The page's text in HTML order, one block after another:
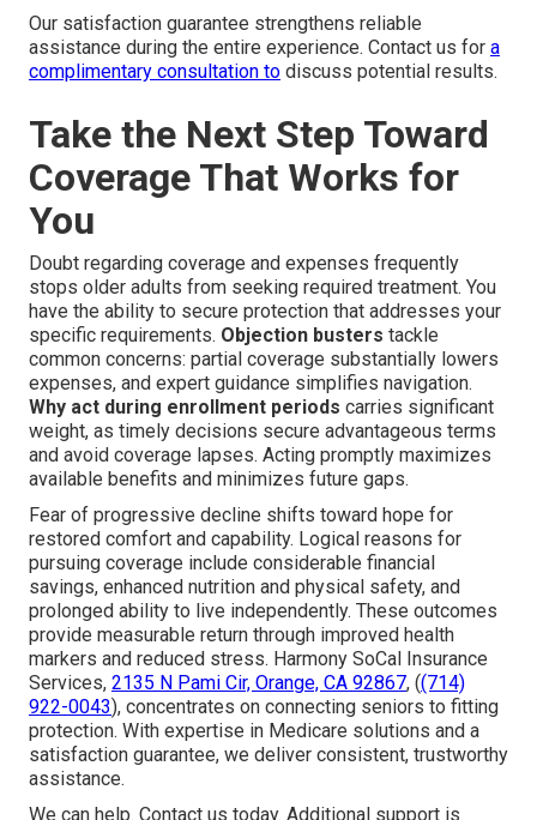
Our satisfaction guarantee strengthens reliable
assistance during the entire experience. Contact us for a
complimentary consultation to discuss potential results.
Take the Next Step Toward
Coverage That Works for
You
Doubt regarding coverage and expenses frequently
stops older adults from seeking required treatment. You
have the ability to secure protection that addresses your
specific requirements. Objection busters tackle
common concerns: partial coverage substantially lowers
expenses, and expert guidance simplifies navigation.
Why act during enrollment periods carries significant
weight, as timely decisions secure advantageous terms
and avoid coverage lapses. Acting promptly maximizes
available benefits and minimizes future gaps.
Fear of progressive decline shifts toward hope for
restored comfort and capability. Logical reasons for
pursuing coverage include considerable financial
savings, enhanced nutrition and physical safety, and
prolonged ability to live independently. These outcomes
provide measurable return through improved health
markers and reduced stress. Harmony SoCal Insurance
Services, 2135 N Pami Cir, Orange, CA 92867, ((714)
922-0043), concentrates on connecting seniors to fitting
protection. With expertise in Medicare solutions and a
satisfaction guarantee, we deliver consistent, trustworthy
assistance.
We can help. Contact us today. Additional support is